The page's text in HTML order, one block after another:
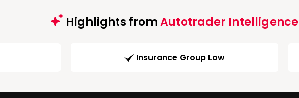
Highlights fromAutotrader Intelligence
Insurance Group Low